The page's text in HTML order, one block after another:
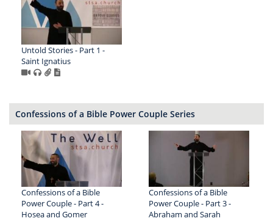
Untold Stories - Part 1 -
Saint Ignatius
Confessions of a Bible Power Couple Series
Confessions of a Bible
Power Couple - Part 4 -
Hosea and Gomer
Confessions of a Bible
Power Couple - Part 3 -
Abraham and Sarah